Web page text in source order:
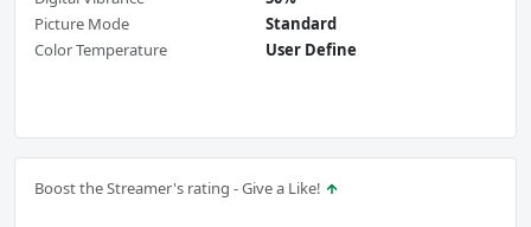
Picture Mode
Standard
Color Temperature
User Define
Boost the Streamer's rating - Give a Like!